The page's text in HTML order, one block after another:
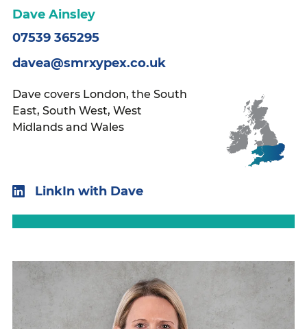
Dave Ainsley
07539 365295
davea@smrxypex.co.uk
Dave covers London, the South
East, South West, West
Midlands and Wales
LinkIn with Dave